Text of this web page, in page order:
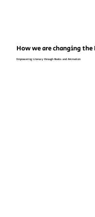
How we are changing
Empowering Literacy through Books and Animation